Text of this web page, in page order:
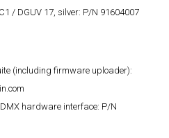
/ DGUV 17, silver: P/N 91604007
(including firmware uploader):
hardware interface: P/N